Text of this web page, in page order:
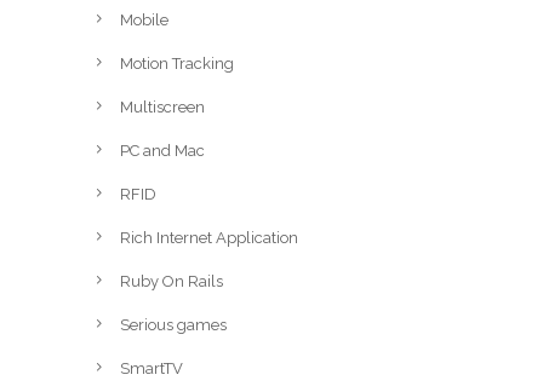
Mobile
Motion Tracking
Multiscreen
PC and Mac
RFID
Rich Internet Application
Ruby On Rails
Serious games
SmartTV